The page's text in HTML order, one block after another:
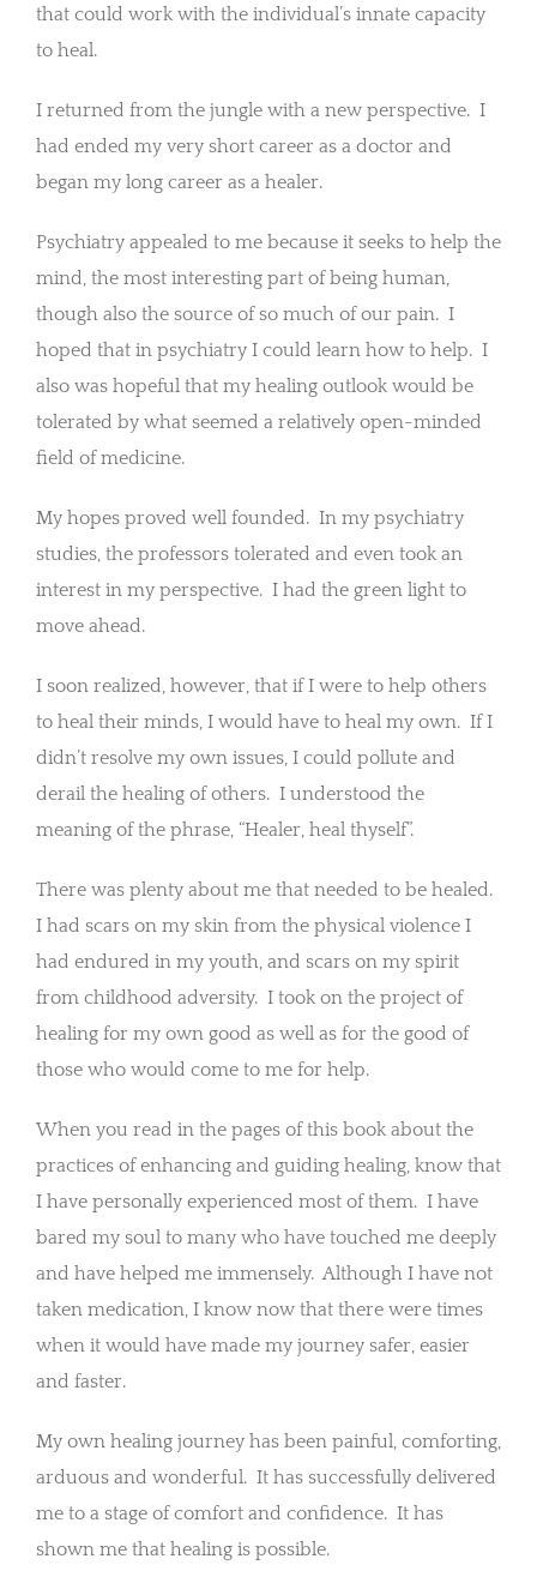
that could work with the individual’s innate capacity
to heal.
I returned from the jungle with a new perspective. I
had ended my very short career as a doctor and
began my long career as a healer.
Psychiatry appealed to me because it seeks to help the
mind, the most interesting part of being human,
though also the source of so much of our pain. I
hoped that in psychiatry I could learn how to help. I
also was hopeful that my healing outlook would be
tolerated by what seemed a relatively open-minded
field of medicine.
My hopes proved well founded. In my psychiatry
studies, the professors tolerated and even took an
interest in my perspective. I had the green light to
move ahead.
I soon realized, however, that if I were to help others
to heal their minds, I would have to heal my own. If I
didn’t resolve my own issues, I could pollute and
derail the healing of others. I understood the
meaning of the phrase, “Healer, heal thyself”.
There was plenty about me that needed to be healed.
I had scars on my skin from the physical violence I
had endured in my youth, and scars on my spirit
from childhood adversity. I took on the project of
healing for my own good as well as for the good of
those who would come to me for help.
When you read in the pages of this book about the
practices of enhancing and guiding healing, know that
I have personally experienced most of them. I have
bared my soul to many who have touched me deeply
and have helped me immensely. Although I have not
taken medication, I know now that there were times
when it would have made my journey safer, easier
and faster.
My own healing journey has been painful, comforting,
arduous and wonderful. It has successfully delivered
me to a stage of comfort and confidence. It has
shown me that healing is possible.